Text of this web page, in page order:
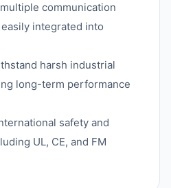
communication
integrated into
harsh industrial
long-term performance
safety and
UL, CE, and FM